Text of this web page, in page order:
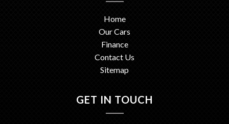
Home
Our Cars
Finance
Contact Us
Sitemap
GET IN TOUCH